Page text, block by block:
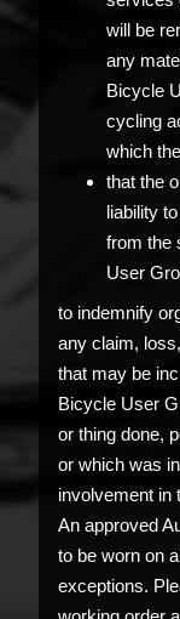
will be
any
Bicycle
cycling
which
that the
liability
from the
User
to indemnify
any claim,
that may be
Bicycle User
or thing done,
or which was
involvement in
An approved
to be worn on
exceptions.